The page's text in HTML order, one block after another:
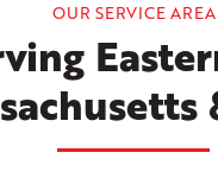
OUR SERVICE AREA